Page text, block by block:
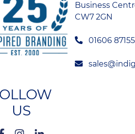
US
Business
CW7 2GN
01606